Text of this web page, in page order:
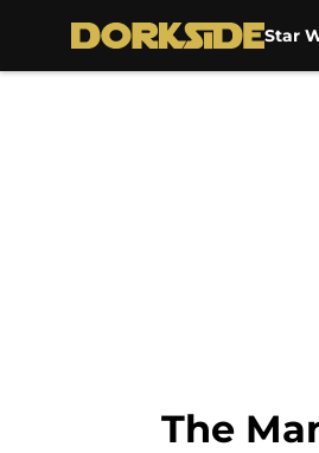
Star
The